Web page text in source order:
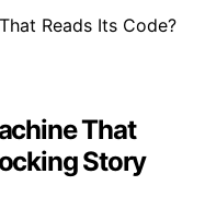
That
Story